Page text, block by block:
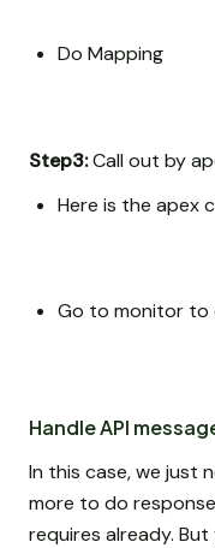
Do Mapping
Step3:Call out by
Here is the apex
Go to monitor to
Handle API
In this case, we just
more to do
requires already.